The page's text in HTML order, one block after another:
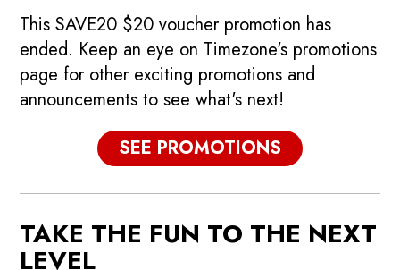
This SAVE20 $20 voucher promotion has
ended. Keep an eye on Timezone's promotions
page for other exciting promotions and
announcements to see what's next!
SEE PROMOTIONS
TAKE THE FUN TO THE NEXT
LEVEL
Promotions
PROMOTIONS